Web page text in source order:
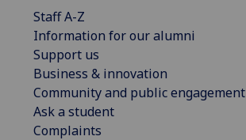
Staff A-Z
Information for our alumni
Support us
Business & innovation
Community and public engagement
Ask a student
Complaints